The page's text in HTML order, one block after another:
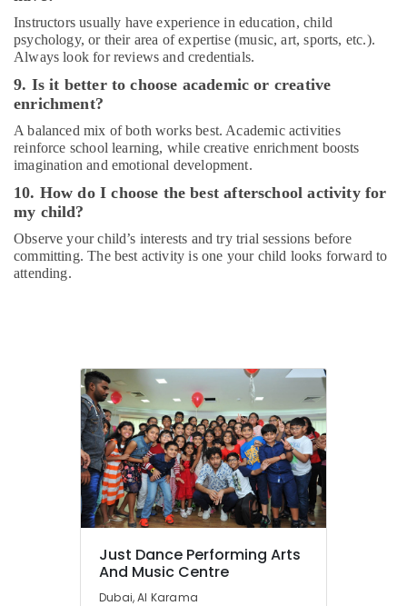
Instructors usually have experience in education, child
psychology, or their area of expertise (music, art, sports, etc.).
Always look for reviews and credentials.
9. Is it better to choose academic or creative
enrichment?
A balanced mix of both works best. Academic activities
reinforce school learning, while creative enrichment boosts
imagination and emotional development.
10. How do I choose the best afterschool activity for
my child?
Observe your child’s interests and try trial sessions before
committing. The best activity is one your child looks forward to
attending.
Just Dance Performing Arts
And Music Centre
Dubai, Al Karama